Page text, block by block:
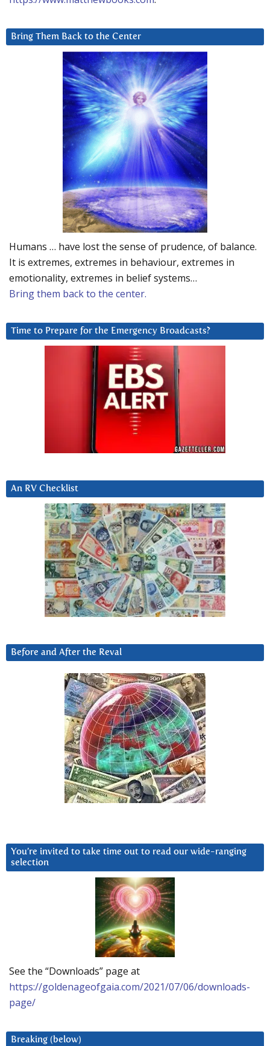
Bring Them Back to the Center
Humans … have lost the sense of prudence, of balance.
It is extremes, extremes in behaviour, extremes in
emotionality, extremes in belief systems…
Bring them back to the center.
Time to Prepare for the Emergency Broadcasts?
An RV Checklist
Before and After the Reval
You’re invited to take time out to read our wide-ranging
selection
See the “Downloads” page at
https://goldenageofgaia.com/2021/07/06/downloads-
page/
Breaking (below)